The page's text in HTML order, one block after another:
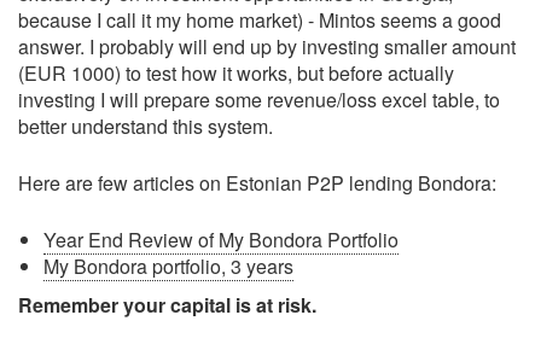
because I call it my home market) - Mintos seems a good
answer. I probably will end up by investing smaller amount
(EUR 1000) to test how it works, but before actually
investing I will prepare some revenue/loss excel table, to
better understand this system.
Here are few articles on Estonian P2P lending Bondora:
Year End Review of My Bondora Portfolio
My Bondora portfolio, 3 years
Remember your capital is at risk.